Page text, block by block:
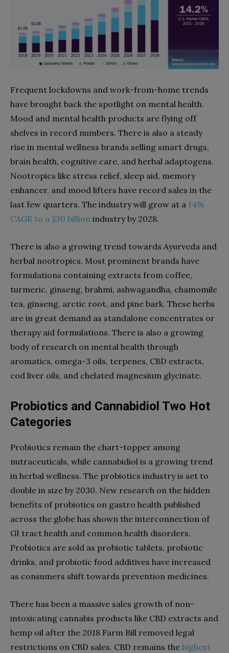
Frequent lockdowns and work-from-home trends
have brought back the spotlight on mental health.
Mood and mental health products are flying off
shelves in record numbers. There is also a steady
rise in mental wellness brands selling smart drugs,
brain health, cognitive care, and herbal adaptogens.
Nootropics like stress relief, sleep aid, memory
enhancer, and mood lifters have record sales in the
last few quarters. The industry will grow at a 14%
CAGR to a $30 billion industry by 2028.
There is also a growing trend towards Ayurveda and
herbal nootropics. Most prominent brands have
formulations containing extracts from coffee,
turmeric, ginseng, brahmi, ashwagandha, chamomile
tea, ginseng, arctic root, and pine bark. These herbs
are in great demand as standalone concentrates or
therapy aid formulations. There is also a growing
body of research on mental health through
aromatics, omega-3 oils, terpenes, CBD extracts,
cod liver oils, and chelated magnesium glycinate.
Probiotics and Cannabidiol Two Hot
Categories
Probiotics remain the chart-topper among
nutraceuticals, while cannabidiol is a growing trend
in herbal wellness. The probiotics industry is set to
double in size by 2030. New research on the hidden
benefits of probiotics on gastro health published
across the globe has shown the interconnection of
GI tract health and common health disorders.
Probiotics are sold as probiotic tablets, probiotic
drinks, and probiotic food additives have increased
as consumers shift towards prevention medicines.
There has been a massive sales growth of non-
intoxicating cannabis products like CBD extracts and
hemp oil after the 2018 Farm Bill removed legal
restrictions on CBD sales. CBD remains the highest